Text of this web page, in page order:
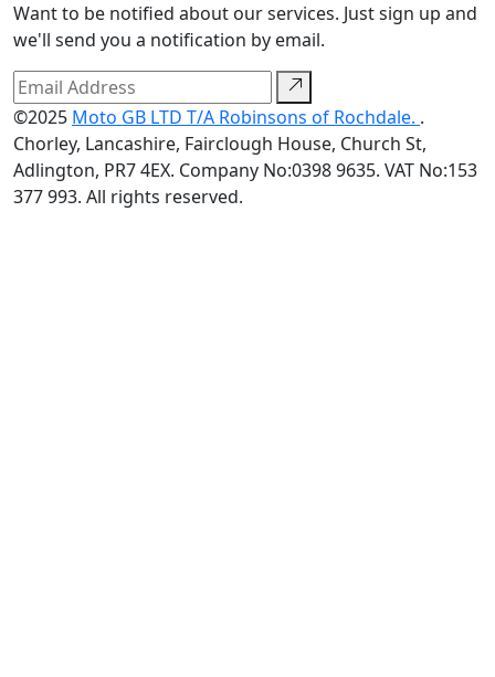
Want to be notified about our services. Just sign up and
we'll send you a notification by email.
©2025 Moto GB LTD T/A Robinsons of Rochdale. .
Chorley, Lancashire, Fairclough House, Church St,
Adlington, PR7 4EX. Company No:0398 9635. VAT No:153
377 993. All rights reserved.